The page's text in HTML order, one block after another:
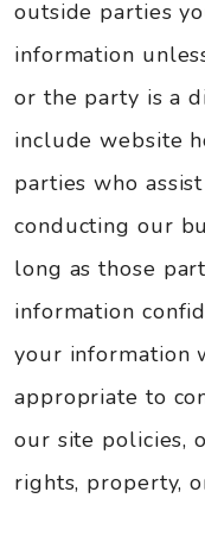
outside parties
information
or the party is a
include website
parties who
conducting our
long as those
information
your information
appropriate to
our site policies,
rights, property,